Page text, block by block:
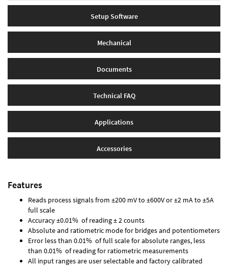
Setup Software
Mechanical
Documents
Technical FAQ
Applications
Accessories
Features
Reads process signals from ±200 mV to ±600V or ±2 mA to ±5A
full scale
Accuracy ±0.01% of reading ± 2 counts
Absolute and ratiometric mode for bridges and potentiometers
Error less than 0.01% of full scale for absolute ranges, less
than 0.01% of reading for ratiometric measurements
All input ranges are user selectable and factory calibrated